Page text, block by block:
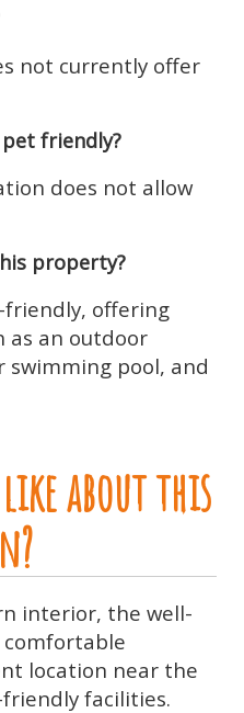
not currently offer
friendly?
does not allow
property?
offering
as an outdoor
swimming pool, and
about this
interior, the well-
location near the
facilities.